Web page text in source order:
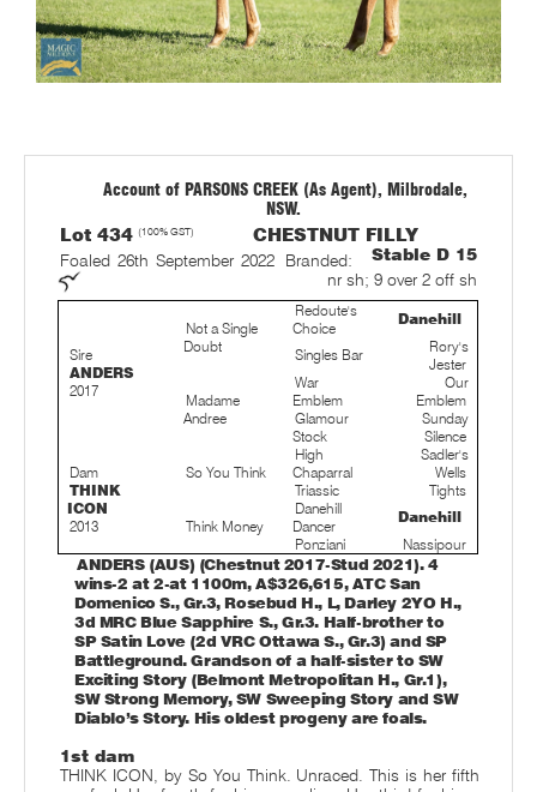
Account of PARSONS CREEK (As Agent), Milbrodale,
NSW.
Lot 434 (100% GST) CHESTNUT FILLY
Stable D 15
Foaled 26th September 2022
Branded:
nr sh; 9 over 2 off sh
Sire
ANDERS
2017
Not a Single
Doubt
Redoute's
Choice
Danehill
Singles Bar
Rory's
Jester
Madame
Andree
War
Emblem
Our
Emblem
Glamour
Stock
Sunday
Silence
Dam
THINK
ICON
2013
So You Think
High
Chaparral
Sadler's
Wells
Triassic
Tights
Think Money
Danehill
Dancer
Danehill
Ponziani
Nassipour
ANDERS (AUS) (Chestnut 2017-Stud 2021). 4
wins-2 at 2-at 1100m, A$326,615, ATC San
Domenico S., Gr.3, Rosebud H., L, Darley 2YO H.,
3d MRC Blue Sapphire S., Gr.3. Half-brother to
SP Satin Love (2d VRC Ottawa S., Gr.3) and SP
Battleground. Grandson of a half-sister to SW
Exciting Story (Belmont Metropolitan H., Gr.1),
SW Strong Memory, SW Sweeping Story and SW
Diablo’s Story. His oldest progeny are foals.
1st dam
THINK ICON, by So You Think. Unraced. This is her fifth